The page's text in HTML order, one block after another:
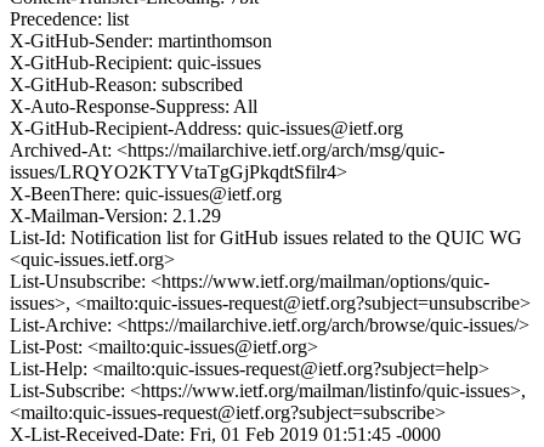
Precedence: list
X-GitHub-Sender: martinthomson
X-GitHub-Recipient: quic-issues
X-GitHub-Reason: subscribed
X-Auto-Response-Suppress: All
X-GitHub-Recipient-Address: quic-issues@ietf.org
Archived-At: <https://mailarchive.ietf.org/arch/msg/quic-
issues/LRQYO2KTYVtaTgGjPkqdtSfilr4>
X-BeenThere: quic-issues@ietf.org
X-Mailman-Version: 2.1.29
List-Id: Notification list for GitHub issues related to the QUIC WG
<quic-issues.ietf.org>
List-Unsubscribe: <https://www.ietf.org/mailman/options/quic-
issues>, <mailto:quic-issues-request@ietf.org?subject=unsubscribe>
List-Archive: <https://mailarchive.ietf.org/arch/browse/quic-issues/>
List-Post: <mailto:quic-issues@ietf.org>
List-Help: <mailto:quic-issues-request@ietf.org?subject=help>
List-Subscribe: <https://www.ietf.org/mailman/listinfo/quic-issues>,
<mailto:quic-issues-request@ietf.org?subject=subscribe>
X-List-Received-Date: Fri, 01 Feb 2019 01:51:45 -0000